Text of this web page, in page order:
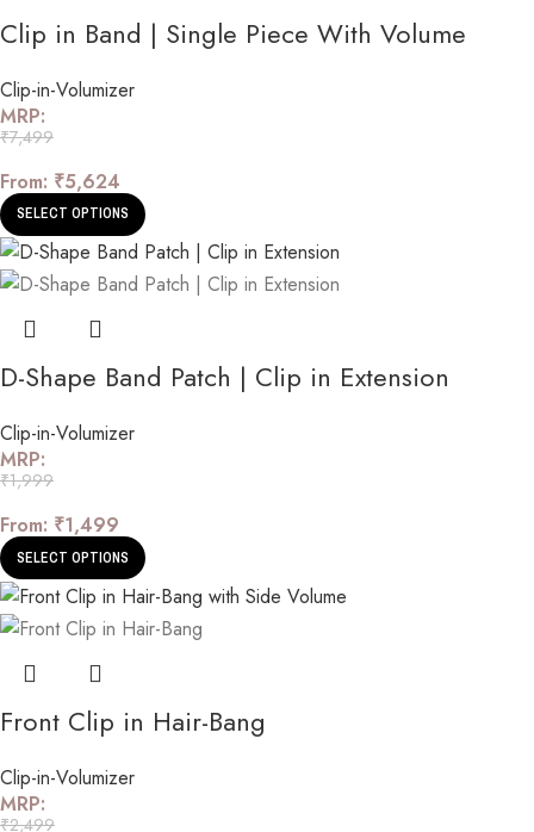
Clip in Band | Single Piece With Volume
Clip-in-Volumizer
MRP:
₹7,499
From: ₹5,624
SELECT OPTIONS
D-Shape Band Patch | Clip in Extension
Clip-in-Volumizer
MRP:
₹1,999
From: ₹1,499
SELECT OPTIONS
Front Clip in Hair-Bang
Clip-in-Volumizer
MRP:
₹2,499